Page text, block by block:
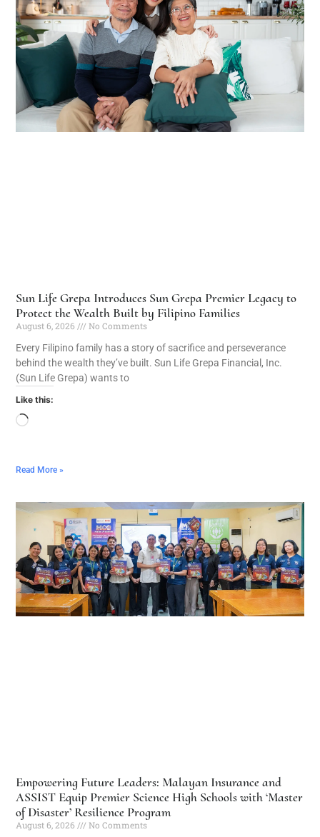
Sun Life Grepa Introduces Sun Grepa Premier Legacy to
Protect the Wealth Built by Filipino Families
August 6, 2026
No Comments
Every Filipino family has a story of sacrifice and perseverance
behind the wealth they’ve built. Sun Life Grepa Financial, Inc.
(Sun Life Grepa) wants to
Like this:
Read More »
Empowering Future Leaders: Malayan Insurance and
ASSIST Equip Premier Science High Schools with ‘Master
of Disaster’ Resilience Program
August 6, 2026
No Comments